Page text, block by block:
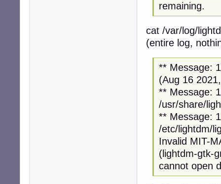
remaining.
cat /var/log/
(entire log,
** Message:
(Aug 16
** Message:
/usr/share/
** Message:
/etc/lightdm/
Invalid MIT-
(lightdm-gtk-
cannot open